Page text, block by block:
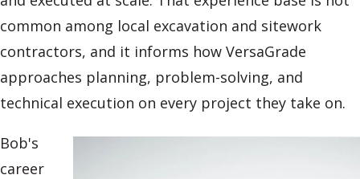
common among local excavation and sitework
contractors, and it informs how VersaGrade
approaches planning, problem-solving, and
technical execution on every project they take on.
Bob's
career